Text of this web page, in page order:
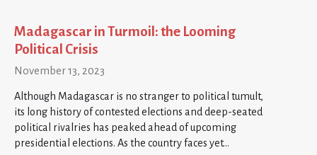
Madagascar in Turmoil: the Looming
Political Crisis
November 13, 2023
Although Madagascar is no stranger to political tumult,
its long history of contested elections and deep-seated
political rivalries has peaked ahead of upcoming
presidential elections. As the country faces yet…